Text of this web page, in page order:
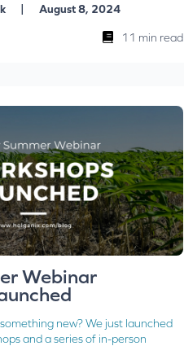
| August 8, 2024
11 min read
Webinar
new? We just launched
and a series of in-person